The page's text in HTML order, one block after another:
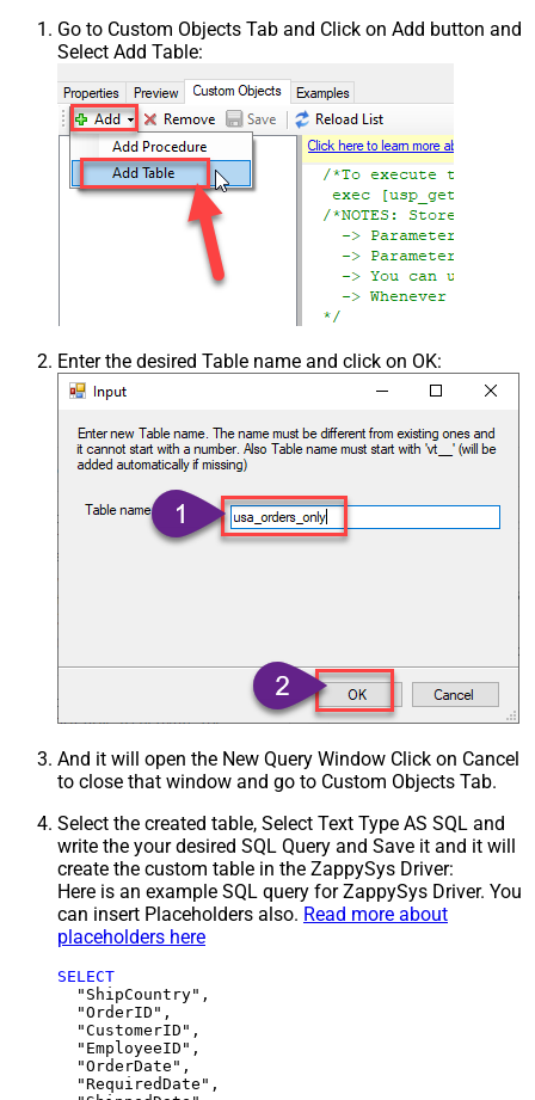
Go to Custom Objects Tab and Click on Add button and
Select Add Table:
Enter the desired Table name and click on OK:
And it will open the New Query Window Click on Cancel
to close that window and go to Custom Objects Tab.
Select the created table, Select Text Type AS SQL and
write the your desired SQL Query and Save it and it will
create the custom table in the ZappySys Driver:
Here is an example SQL query for ZappySys Driver. You
can insert Placeholders also. Read more about
placeholders here
SELECT
  "ShipCountry",
  "OrderID",
  "CustomerID",
  "EmployeeID",
  "OrderDate",
  "RequiredDate",